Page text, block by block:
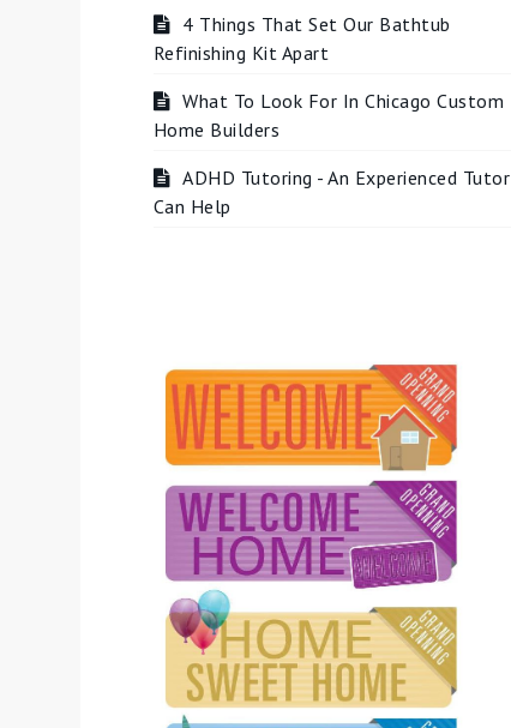
4 Things That Set Our Bathtub
Refinishing Kit Apart
What To Look For In Chicago Custom
Home Builders
ADHD Tutoring - An Experienced Tutor
Can Help